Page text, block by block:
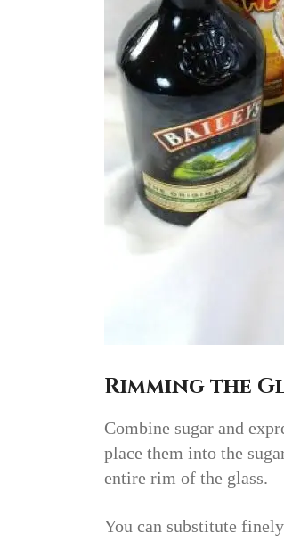
Rimming the
Combine sugar and
place them into the
entire rim of the glass.
You can substitute